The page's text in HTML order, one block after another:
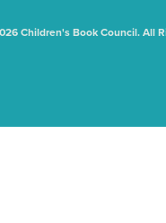
Children's Book Council. All